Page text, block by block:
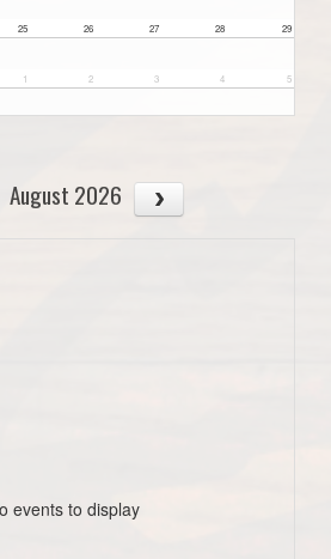
25 26 27 28 29
1 2 3 4 5
August 2026
events to display